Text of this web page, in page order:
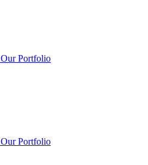
Portfolio
Portfolio